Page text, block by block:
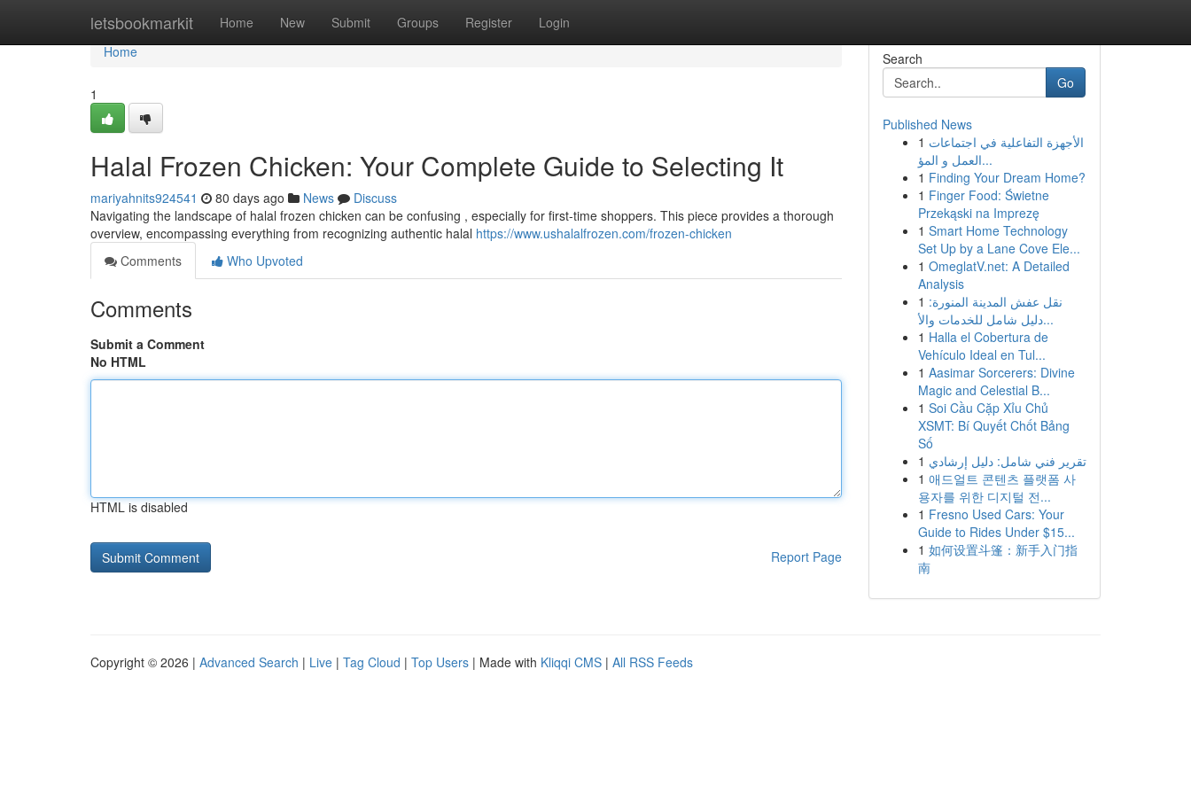
letsbookmarkit Home New Submit Groups Register Login
Home
Home
1
Halal Frozen Chicken: Your Complete Guide to Selecting It
mariyahnits924541 80 days ago News
Discuss
Navigating the landscape of halal frozen chicken can be confusing , especially for first-time shoppers. This piece provides a thorough
overview, encompassing everything from recognizing authentic halal https://www.ushalalfrozen.com/frozen-chicken
Comments
Who Upvoted
Comments
Submit a Comment
No HTML
HTML is disabled
Report Page
Search
Go
Published News
1 الأجهزة التفاعلية في اجتماعات
العمل و المؤ...
1 Finding Your Dream Home?
1 Finger Food: Świetne
Przekąski na Imprezę
1 Smart Home Technology
Set Up by a Lane Cove Ele...
1 OmeglatV.net: A Detailed
Analysis
1 نقل عفش المدينة المنورة:
دليل شامل للخدمات والأ...
1 Halla el Cobertura de
Vehículo Ideal en Tul...
1 Aasimar Sorcerers: Divine
Magic and Celestial B...
1 Soi Cầu Cặp Xỉu Chủ
XSMT: Bí Quyết Chốt Bảng
Số
1 تقرير فني شامل: دليل إرشادي
1 애드얼트 콘텐츠 플랫폼 사
용자를 위한 디지털 전...
1 Fresno Used Cars: Your
Guide to Rides Under $15...
1 如何设置斗篷：新手入门指
南
Copyright © 2026 | Advanced Search | Live | Tag Cloud | Top Users | Made with Kliqqi CMS | All RSS Feeds